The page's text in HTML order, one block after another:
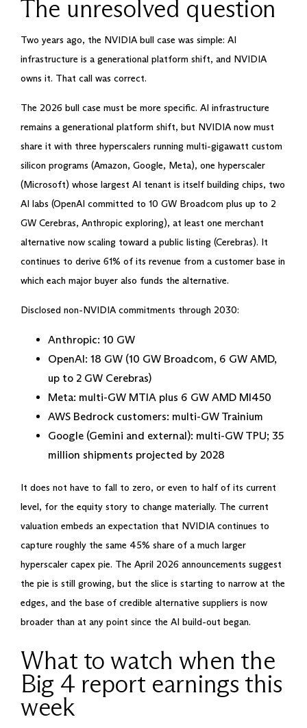
The unresolved question
Two years ago, the NVIDIA bull case was simple: AI
infrastructure is a generational platform shift, and NVIDIA
owns it. That call was correct.
The 2026 bull case must be more specific. AI infrastructure
remains a generational platform shift, but NVIDIA now must
share it with three hyperscalers running multi-gigawatt custom
silicon programs (Amazon, Google, Meta), one hyperscaler
(Microsoft) whose largest AI tenant is itself building chips, two
AI labs (OpenAI committed to 10 GW Broadcom plus up to 2
GW Cerebras, Anthropic exploring), at least one merchant
alternative now scaling toward a public listing (Cerebras). It
continues to derive 61% of its revenue from a customer base in
which each major buyer also funds the alternative.
Disclosed non-NVIDIA commitments through 2030:
Anthropic: 10 GW
OpenAI: 18 GW (10 GW Broadcom, 6 GW AMD,
up to 2 GW Cerebras)
Meta: multi-GW MTIA plus 6 GW AMD MI450
AWS Bedrock customers: multi-GW Trainium
Google (Gemini and external): multi-GW TPU; 35
million shipments projected by 2028
It does not have to fall to zero, or even to half of its current
level, for the equity story to change materially. The current
valuation embeds an expectation that NVIDIA continues to
capture roughly the same 45% share of a much larger
hyperscaler capex pie. The April 2026 announcements suggest
the pie is still growing, but the slice is starting to narrow at the
edges, and the base of credible alternative suppliers is now
broader than at any point since the AI build-out began.
What to watch when the
Big 4 report earnings this
week